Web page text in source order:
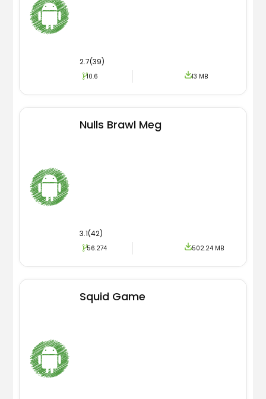
2.7(39)
10.6 13 MB
Nulls Brawl Meg
3.1(42)
56.274 502.24 MB
Squid Game